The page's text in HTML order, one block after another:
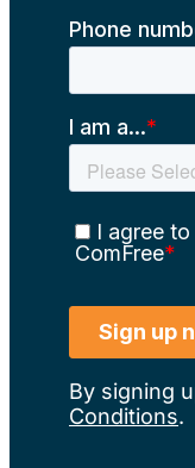
By signing
Conditions.